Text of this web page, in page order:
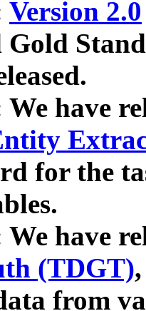
Version 2.0
Gold
We have
for the
We have
(TDGT)
from